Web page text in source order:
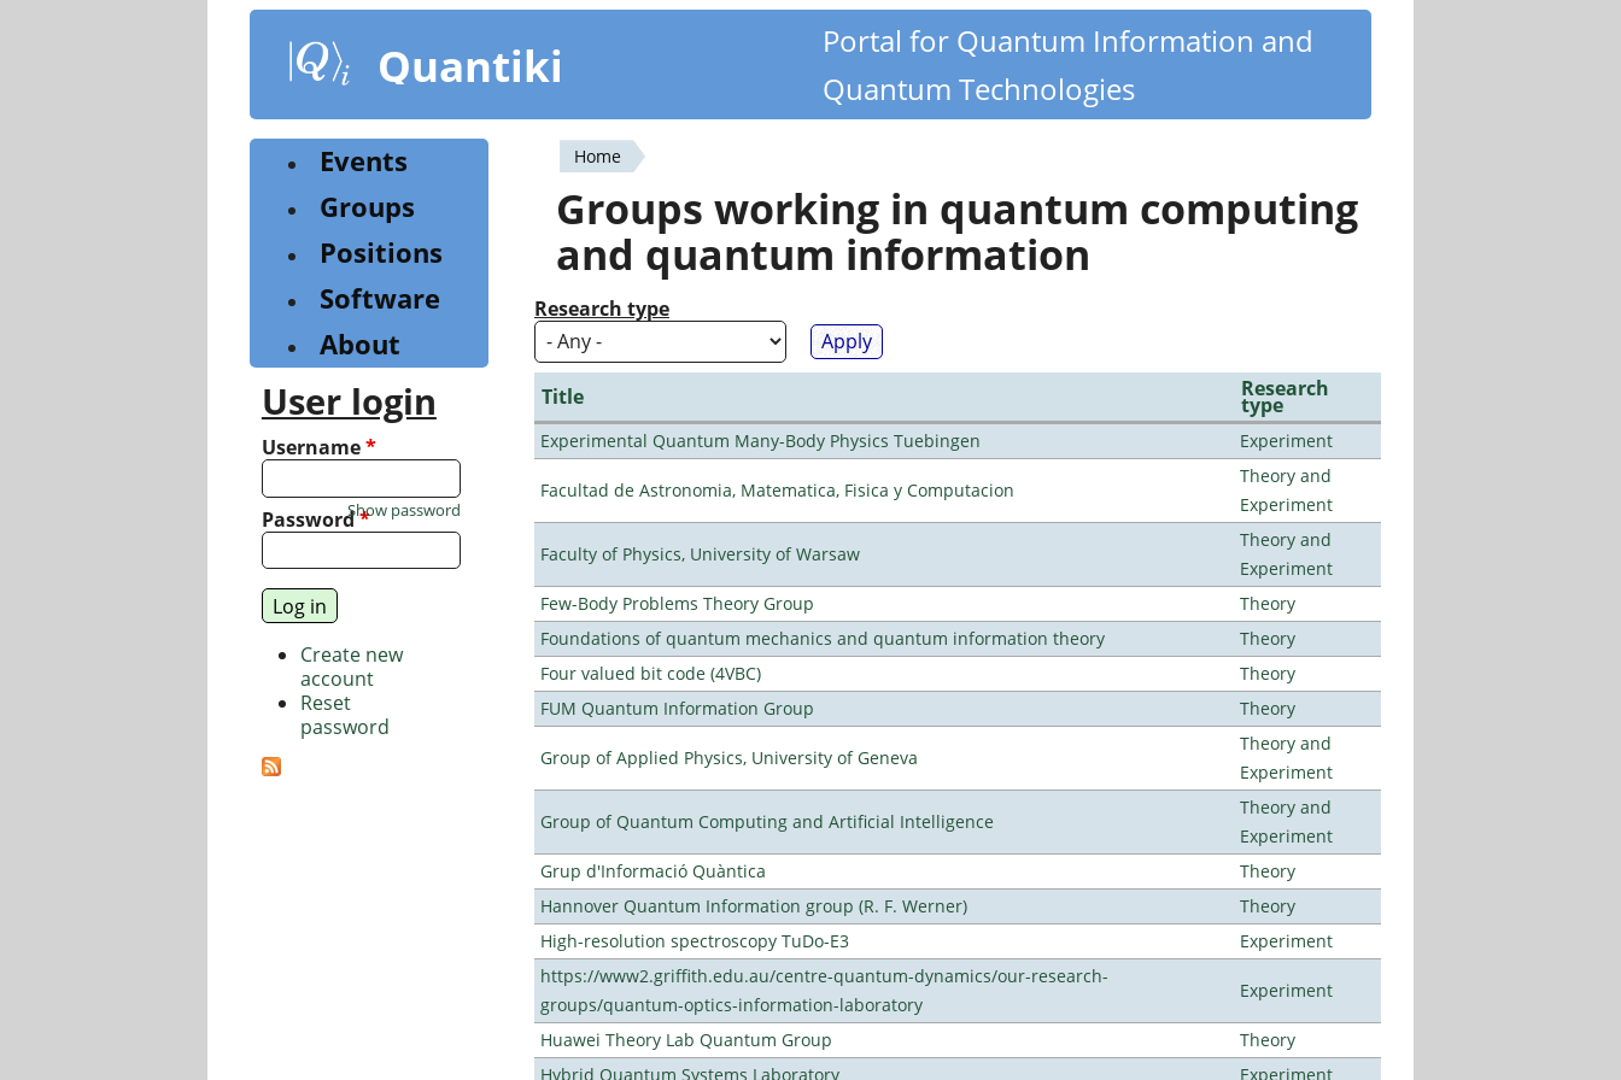
content
Quantiki
Portal for Quantum Information and
Quantum Technologies
You
are
here
Home
Groups working in quantum computing
and quantum information
Research type
Title Research
type
Experimental Quantum Many-Body Physics Tuebingen Experiment
Facultad de Astronomia, Matematica, Fisica y Computacion
Theory and
Experiment
Faculty of Physics, University of Warsaw
Theory and
Experiment
Few-Body Problems Theory Group
Theory
Foundations of quantum mechanics and quantum information theory
Theory
Four valued bit code (4VBC)
Theory
FUM Quantum Information Group
Theory
Group of Applied Physics, University of Geneva
Theory and
Experiment
Group of Quantum Computing and Artificial Intelligence
Theory and
Experiment
Grup d'Informació Quàntica
Theory
Hannover Quantum Information group (R. F. Werner)
Theory
High-resolution spectroscopy TuDo-E3
Experiment
https://www2.griffith.edu.au/centre-quantum-dynamics/our-research-
groups/quantum-optics-information-laboratory
Experiment
Huawei Theory Lab Quantum Group
Theory
Hybrid Quantum Systems Laboratory
Experiment
Events
Groups
Positions
Software
About
User login
Username*
Password*
Show password
Create new
account
Reset
password